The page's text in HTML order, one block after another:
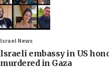
Israel News
Israeli embassy in US
murdered in Gaza